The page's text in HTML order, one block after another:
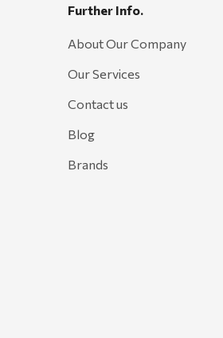
Further Info.
About Our Company
Our Services
Contact us
Blog
Brands